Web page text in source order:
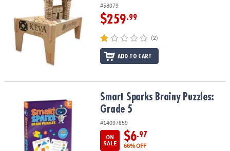
#58079
$259.99
(2)
ADD TO CART
Smart Sparks Brainy Puzzles: Grade 5Smart Sparks Brainy Puzzles:
Grade 5
#14097859
ON
SALE
$6.97
66% OFF